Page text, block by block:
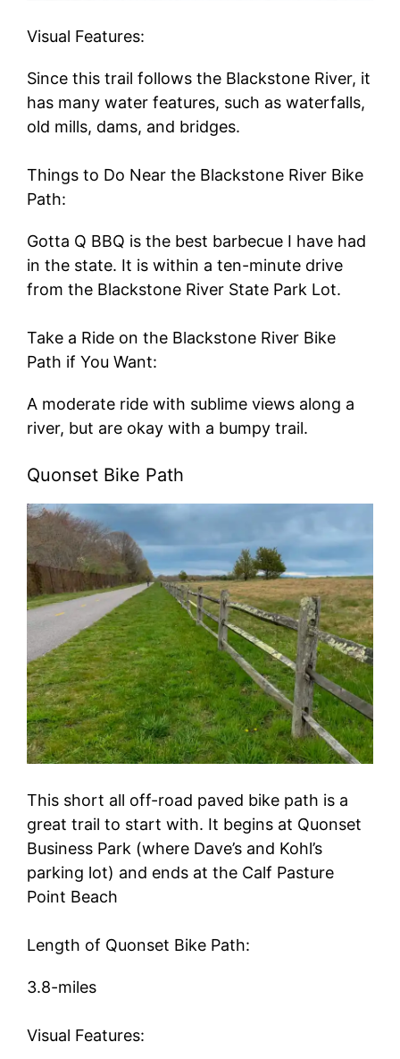
Visual Features:
Since this trail follows the Blackstone River, it
has many water features, such as waterfalls,
old mills, dams, and bridges.
Things to Do Near the Blackstone River Bike
Path:
Gotta Q BBQ is the best barbecue I have had
in the state. It is within a ten-minute drive
from the Blackstone River State Park Lot.
Take a Ride on the Blackstone River Bike
Path if You Want:
A moderate ride with sublime views along a
river, but are okay with a bumpy trail.
Quonset Bike Path
This short all off-road paved bike path is a
great trail to start with. It begins at Quonset
Business Park (where Dave’s and Kohl’s
parking lot) and ends at the Calf Pasture
Point Beach
Length of Quonset Bike Path:
3.8-miles
Visual Features: